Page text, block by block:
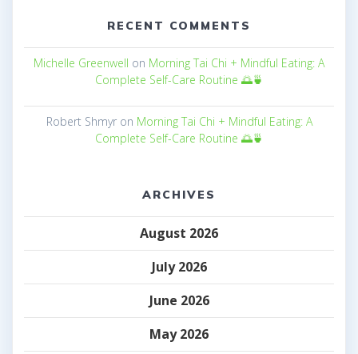
RECENT COMMENTS
Michelle Greenwell on Morning Tai Chi + Mindful Eating: A
Complete Self-Care Routine 🌅🍵
Robert Shmyron Morning Tai Chi + Mindful Eating: A
Complete Self-Care Routine 🌅🍵
ARCHIVES
August 2026
July 2026
June 2026
May 2026